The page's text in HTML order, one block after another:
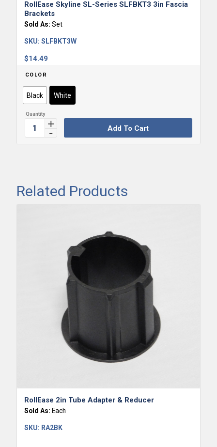
RollEase Skyline SL-Series SLFBKT3 3in Fascia
Brackets
Sold As: Set
$14.49
SKU: SLFBKT3W
COLOR
Black White
Add To Cart
Related Products
RollEase 2in Tube Adapter & Reducer
Sold As: Each
SKU: RA2BK